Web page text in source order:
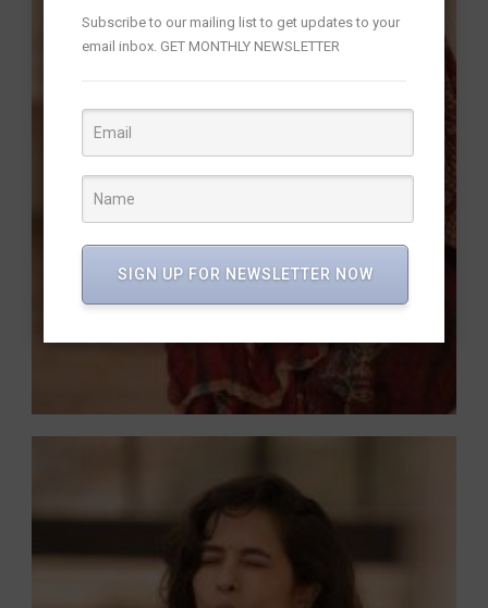
Subscribe to our mailing list to get updates to your
email inbox. GET MONTHLY NEWSLETTER
SIGN UP FOR NEWSLETTER NOW